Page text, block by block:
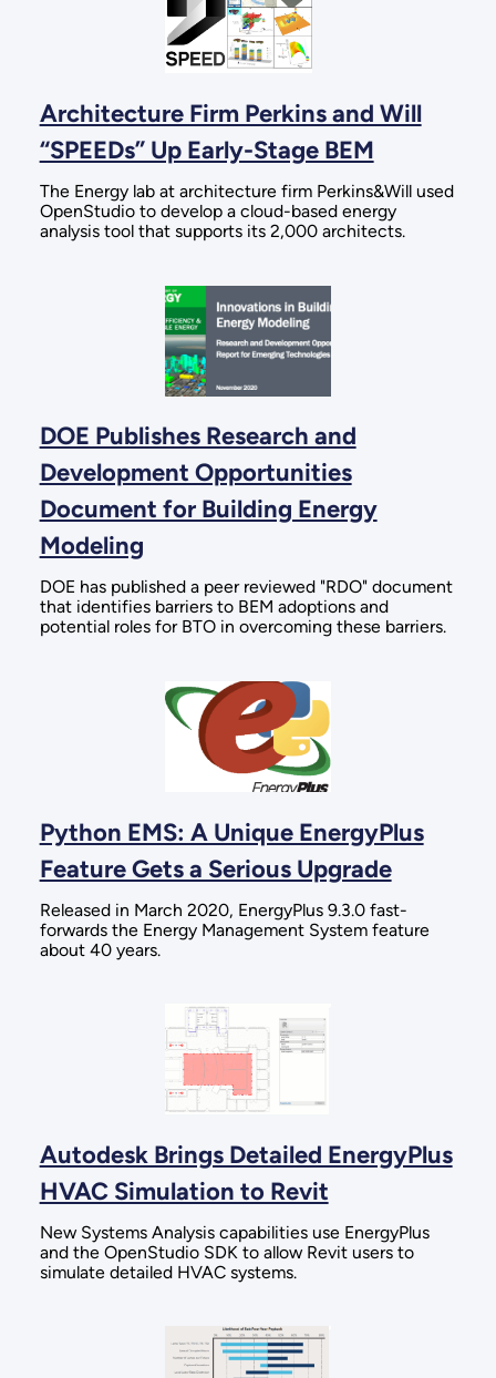
Architecture Firm Perkins and Will
“SPEEDs” Up Early-Stage BEM
The Energy lab at architecture firm Perkins&Will used
OpenStudio to develop a cloud-based energy
analysis tool that supports its 2,000 architects.
DOE Publishes Research and
Development Opportunities
Document for Building Energy
Modeling
DOE has published a peer reviewed "RDO" document
that identifies barriers to BEM adoptions and
potential roles for BTO in overcoming these barriers.
Python EMS: A Unique EnergyPlus
Feature Gets a Serious Upgrade
Released in March 2020, EnergyPlus 9.3.0 fast-
forwards the Energy Management System feature
about 40 years.
Autodesk Brings Detailed EnergyPlus
HVAC Simulation to Revit
New Systems Analysis capabilities use EnergyPlus
and the OpenStudio SDK to allow Revit users to
simulate detailed HVAC systems.